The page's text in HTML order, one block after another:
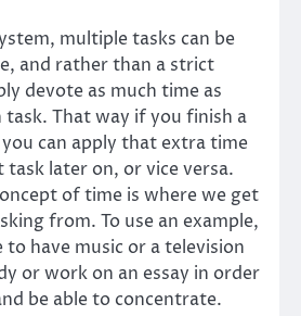
multiple tasks can be
and rather than a strict
devote as much time as
task. That way if you finish a
can apply that extra time
later on, or vice versa.
of time is where we get
from. To use an example,
to have music or a television
or work on an essay in order
be able to concentrate.